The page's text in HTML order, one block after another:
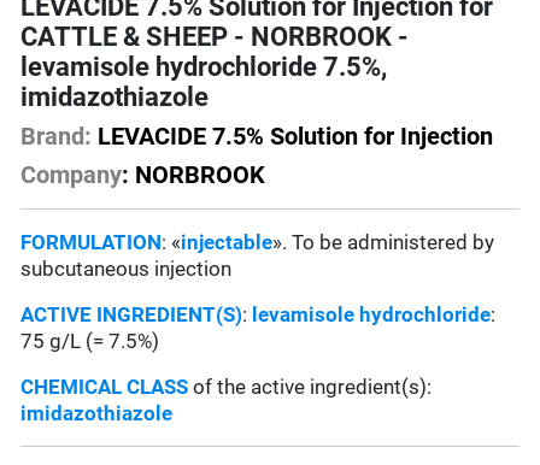
LEVACIDE 7.5% Solution for Injection for
CATTLE & SHEEP - NORBROOK -
levamisole hydrochloride 7.5%,
imidazothiazole
Brand: LEVACIDE 7.5% Solution for Injection
Company: NORBROOK
FORMULATION: «injectable». To be administered by
subcutaneous injection
ACTIVE INGREDIENT(S): levamisole hydrochloride:
75 g/L (= 7.5%)
CHEMICAL CLASS of the active ingredient(s):
imidazothiazole